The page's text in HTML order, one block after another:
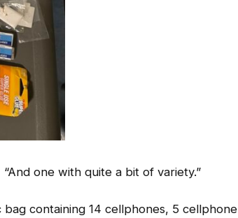
one with quite a bit of variety.”
containing 14 cellphones, 5 cellphone